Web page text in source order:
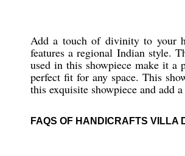
Add a touch of divinity to your
features a regional Indian style.
used in this showpiece make it
perfect fit for any space. This
this exquisite showpiece and add
FAQS OF HANDICRAFTS VILLA